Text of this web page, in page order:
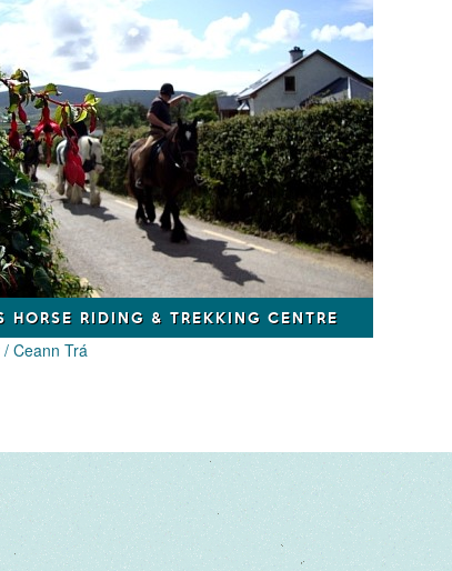
HORSE RIDING & TREKKING CENTRE
/ Ceann Trá